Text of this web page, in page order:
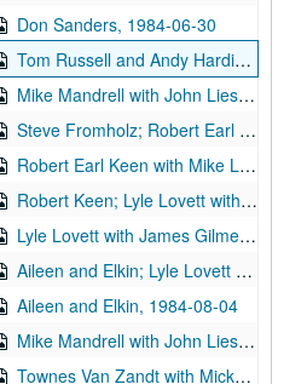
Don Sanders, 1984-06-30
Tom Russell and Andy Hardin; Nanci Griffith, 1984-07-21
Mike Mandrell with John Liesman; Nanci Griffith, 1984-07-21
Steve Fromholz; Robert Earl Keen with Mike Landschoot; Lyle Lovett, 1984-07-27, 1984-07-28
Robert Earl Keen with Mike Landschoot; Steven Fromholz, 1984-07-27
Robert Keen; Lyle Lovett with James Gilmer; Eric Taylor, 1984-07-28
Lyle Lovett with James Gilmer; Aileen and Elkin, 1984-08-03
Aileen and Elkin; Lyle Lovett with James Gilmer, 1984-08-03, 1984-08-04
Aileen and Elkin, 1984-08-04
Mike Mandrell with John Liesman; Townes Van Zandt with Mickey White; Blaze Foley, 1984-08-16, 1984-08-17
Townes Van Zandt with Mickey White, 1984-08-17